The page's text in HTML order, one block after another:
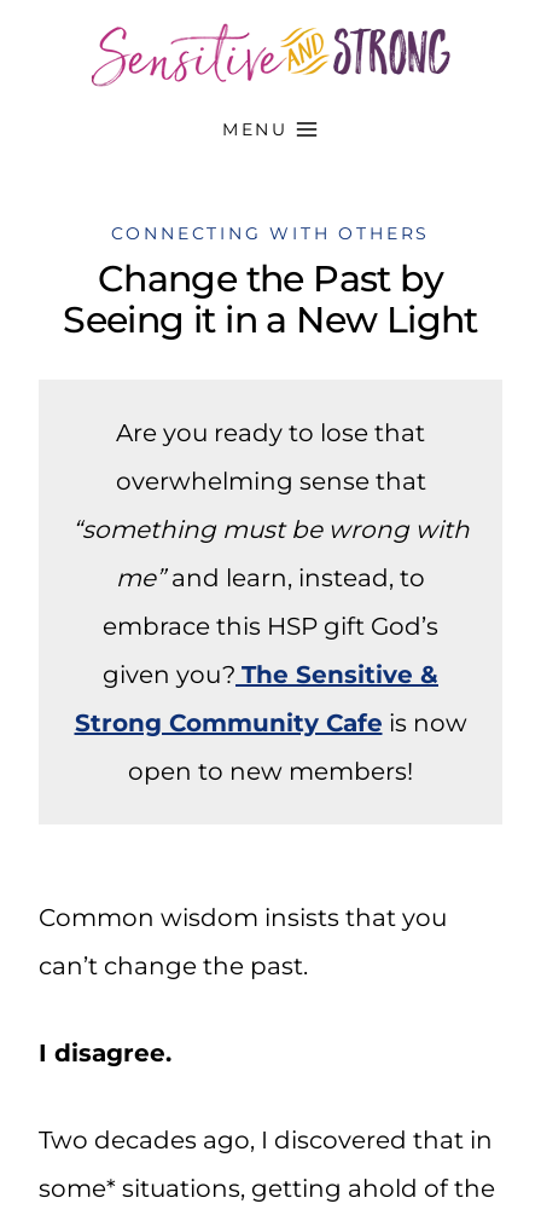
MENU
CONNECTING WITH OTHERS
Change the Past by
Seeing it in a New Light
Are you ready to lose that
overwhelming sense that
“something must be wrong with
me”and learn, instead, to
embrace this HSP gift God’s
given you? The Sensitive &
Strong Community Cafe is now
open to new members!
Common wisdom insists that you
can’t change the past.
I disagree.
Two decades ago, I discovered that in
some* situations, getting ahold of the